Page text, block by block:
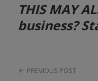
THIS MAY
business?
PREVIOUS POST